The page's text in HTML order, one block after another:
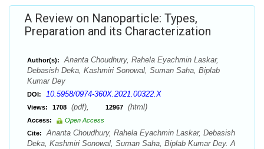
A Review on Nanoparticle: Types,
Preparation and its Characterization
Author(s):
Ananta Choudhury, Rahela Eyachmin Laskar,
Debasish Deka, Kashmiri Sonowal, Suman Saha, Biplab
Kumar Dey
DOI: 10.5958/0974-360X.2021.00322.X
Views: 1708 (pdf), 12967 (html)
Access:
Open Access
Cite:
Ananta Choudhury, Rahela Eyachmin Laskar, Debasish
Deka, Kashmiri Sonowal, Suman Saha, Biplab Kumar Dey. A